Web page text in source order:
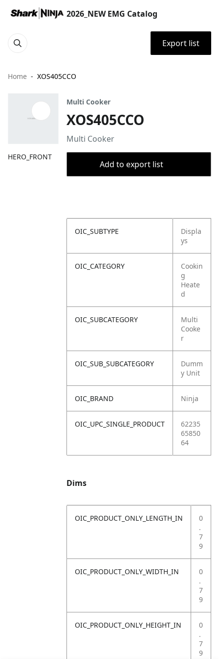
2026_NEW EMG Catalog
Export list
Home XOS405CCO
HERO_FRONT
Multi Cooker
XOS405CCO
Multi Cooker
Add to export list
OIC_SUBTYPE
Displa
ys
OIC_CATEGORY
Cookin
g
Heate
d
OIC_SUBCATEGORY
Multi
Cooke
r
OIC_SUB_SUBCATEGORY
Dumm
y Unit
OIC_BRAND Ninja
OIC_UPC_SINGLE_PRODUCT
62235
65850
64
Dims
OIC_PRODUCT_ONLY_LENGTH_IN
0
.
7
9
OIC_PRODUCT_ONLY_WIDTH_IN
0
.
7
9
OIC_PRODUCT_ONLY_HEIGHT_IN
0
.
7
9